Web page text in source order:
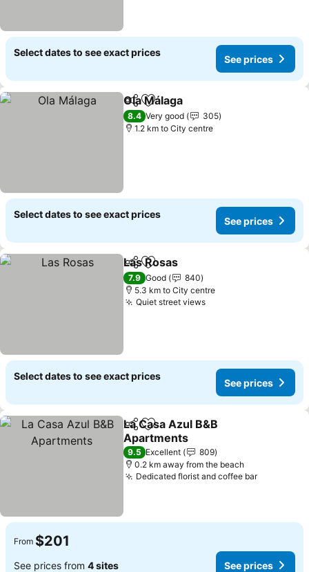
Select dates to see exact prices
See prices
ShareAdd to favorites
Ola Málaga
8.4 Very good
305
1.2 km to City centre
Select dates to see exact prices
See prices
ShareAdd to favorites
Las Rosas
7.9 Good
840
5.3 km to City centre
Quiet street viewsSee prices
Select dates to see exact prices
See prices
ShareAdd to favorites
La Casa Azul B&B
Apartments
See prices
9.5 Excellent
809
0.2 km away from the beach
Dedicated florist and coffee barSee
From $201
See prices from 4 sites See prices